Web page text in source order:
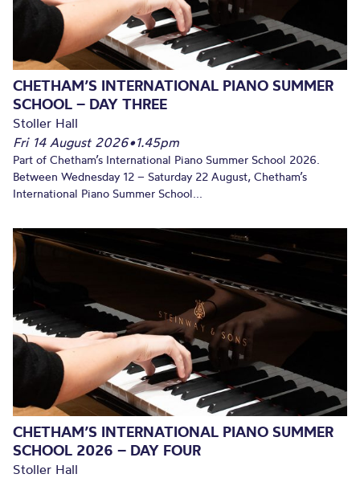
CHETHAM’S INTERNATIONAL PIANO SUMMER
SCHOOL – DAY THREE
Stoller Hall
Fri 14 August 2026•1.45pm
Part of Chetham’s International Piano Summer School 2026.
Between Wednesday 12 – Saturday 22 August, Chetham’s
International Piano Summer School...
CHETHAM’S INTERNATIONAL PIANO SUMMER
SCHOOL 2026 – DAY FOUR
Stoller Hall